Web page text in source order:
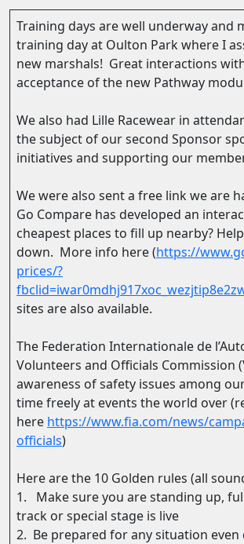
Training days are well underway and
training day at Oulton Park where I
new marshals! Great interactions
acceptance of the new Pathway
We also had Lille Racewear in
the subject of our second Sponsor
initiatives and supporting our
We were also sent a free link we are
Go Compare has developed an
cheapest places to fill up nearby?
down. More info here (https://
prices/?
sites are also available.
The Federation Internationale de
Volunteers and Officials Commission
awareness of safety issues among
time freely at events the world over
here https://www.fia.com/news/
officials)
Here are the 10 Golden rules (all
1. Make sure you are standing up,
track or special stage is live
2. Be prepared for any situation